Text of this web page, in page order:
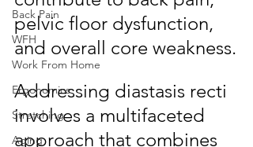
Back Pain
WFH
Work From Home
Ergonomics
Stretching
Aging
pelvic floor dysfunction,
and overall core weakness.
Addressing diastasis recti
involves a multifaceted
approach that combines